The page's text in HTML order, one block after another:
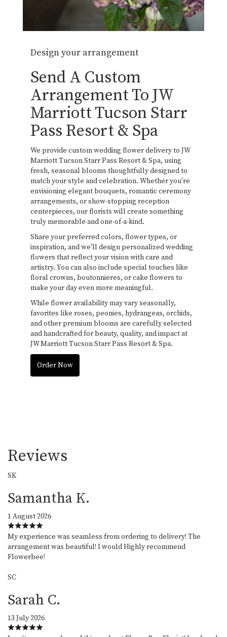
Design your arrangement
Send A Custom
Arrangement To JW
Marriott Tucson Starr
Pass Resort & Spa
We provide custom wedding flower delivery to JW
Marriott Tucson Starr Pass Resort & Spa, using
fresh, seasonal blooms thoughtfully designed to
match your style and celebration. Whether you're
envisioning elegant bouquets, romantic ceremony
arrangements, or show-stopping reception
centerpieces, our florists will create something
truly memorable and one-of-a-kind.
Share your preferred colors, flower types, or
inspiration, and we'll design personalized wedding
flowers that reflect your vision with care and
artistry. You can also include special touches like
floral crowns, boutonnieres, or cake flowers to
make your day even more meaningful.
While flower availability may vary seasonally,
favorites like roses, peonies, hydrangeas, orchids,
and other premium blooms are carefully selected
and handcrafted for beauty, quality, and impact at
JW Marriott Tucson Starr Pass Resort & Spa.
Order Now
Reviews
SK
Samantha K.
1 August 2026
My experience was seamless from ordering to delivery! The
arrangement was beautiful! I would Highly recommend
Flowerbee!
SC
Sarah C.
13 July 2026